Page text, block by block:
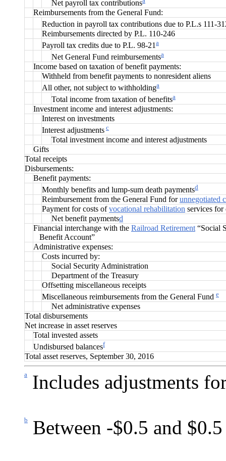
Net payroll tax contributions
Reimbursements from the General Fund:
Reduction in payroll tax contributions due to P.L.s 111-
Reimbursements directed by P.L. 110-246
Payroll tax credits due to P.L. 98-21a
Net General Fund reimbursementsa
Income based on taxation of benefit payments:
Withheld from benefit payments to nonresident aliens
All other, not subject to withholdinga
Total income from taxation of benefitsa
Investment income and interest adjustments:
Interest on investments
Interest adjustments c
Total investment income and interest adjustments
Gifts
Total receipts
Disbursements:
Benefit payments:
Monthly benefits and lump-sum death paymentsd
Reimbursement from the General Fund forunnegotiated
Payment for costs ofvocational rehabilitation services for
Net benefit paymentsd
Financial interchange with the Railroad Retirement “Social
Benefit Account”
Administrative expenses:
Costs incurred by:
Social Security Administration
Department of the Treasury
Offsetting miscellaneous receipts
Miscellaneous reimbursements from the General Fund e
Net administrative expenses
Total disbursements
Net increase in asset reserves
Total invested assets
Undisbursed balancesf
Total asset reserves, September 30, 2016
a Includes adjustments
b Between -$0.5 and